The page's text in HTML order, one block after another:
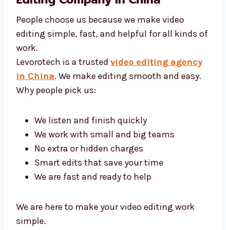
Levorotech – Trusted Video
Editing Company in China
People choose us because we make video
editing simple, fast, and helpful for all kinds
of work.
in China. We make editing smooth and easy.
Why people pick us:
We listen and finish quickly
We work with small and big teams
Smart edits that save your time
We are fast and ready to help